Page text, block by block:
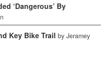
‘Dangerous’ By
Key Bike Trail by Jeramey